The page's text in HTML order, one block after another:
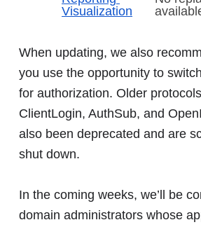
Visualization
When updating, we also
you use the opportunity to
for authorization. Older
ClientLogin, AuthSub, and
also been deprecated and are
shut down.
In the coming weeks, we’ll be
domain administrators whose